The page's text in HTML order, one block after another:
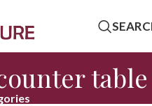
table